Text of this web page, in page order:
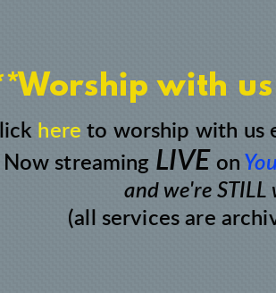
with
here to worship with us
Now streaming LIVE on
and we're
(all services are